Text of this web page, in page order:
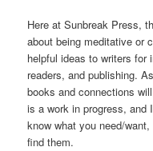
Here at Sunbreak Press,
about being meditative or
helpful ideas to writers for
readers, and publishing.
books and connections
is a work in progress, and
know what you need/
find them.